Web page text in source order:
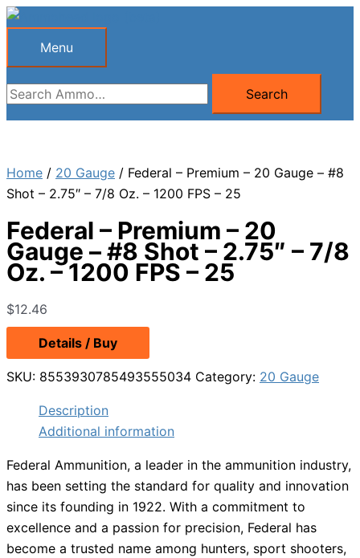
Skip
Menu
Menu
Search
for:
Search
Home / 20 Gauge / Federal – Premium – 20 Gauge – #8
Shot – 2.75″ – 7/8 Oz. – 1200 FPS – 25
Federal – Premium – 20
Gauge – #8 Shot – 2.75″ – 7/8
Oz. – 1200 FPS – 25
$12.46
Details / Buy
SKU: 8553930785493555034 Category: 20 Gauge
Description
Additional information
Federal Ammunition, a leader in the ammunition industry,
has been setting the standard for quality and innovation
since its founding in 1922. With a commitment to
excellence and a passion for precision, Federal has
become a trusted name among hunters, sport shooters,